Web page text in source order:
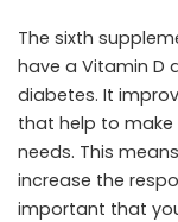
The sixth
have a Vitamin D
diabetes. It
that help to
needs. This
increase the
important that